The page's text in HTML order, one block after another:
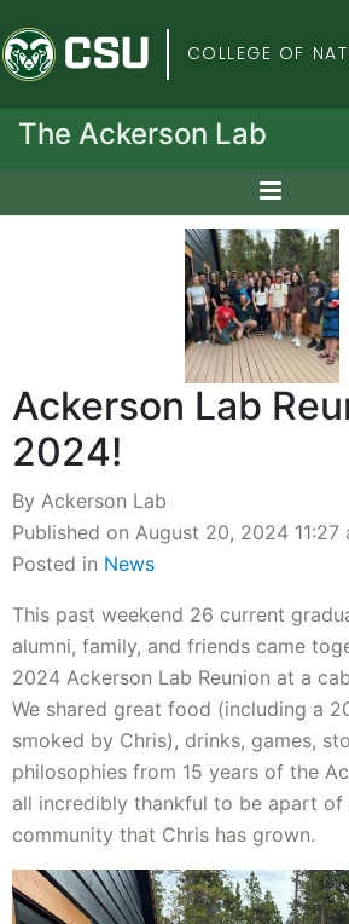
ColoradoCOLLEGE OF
The Ackerson Lab
Ackerson Lab
2024!
By Ackerson Lab
Published on August 20, 2024 11:27
Posted in News
This past weekend 26 current
alumni, family, and friends came
2024 Ackerson Lab Reunion at a
We shared great food (including a
smoked by Chris), drinks, games,
philosophies from 15 years of the
all incredibly thankful to be apart of
community that Chris has grown.